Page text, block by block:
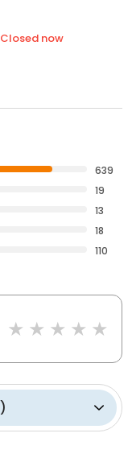
Closed now
639
19
13
18
110
)